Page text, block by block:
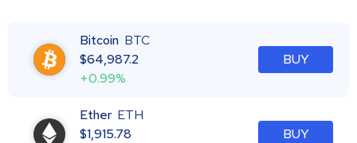
Bitcoin BTC
$64,987.2
+0.99%
BUY
Ether ETH
$1,915.78
BUY